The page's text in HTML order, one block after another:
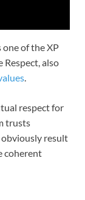
one of the XP
Respect, also
.
respect for
trusts
obviously result
coherent